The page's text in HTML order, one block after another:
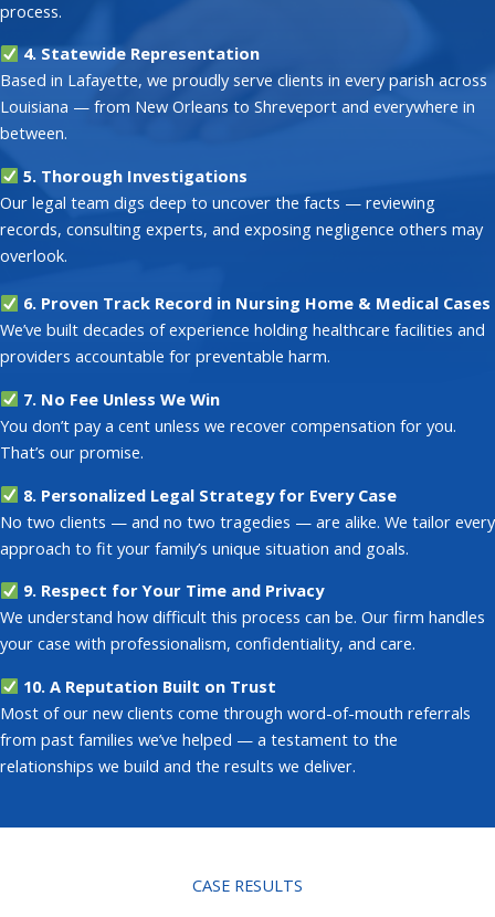
process.
4. Statewide Representation
Based in Lafayette, we proudly serve clients in every parish across
Louisiana — from New Orleans to Shreveport and everywhere in
between.
5. Thorough Investigations
Our legal team digs deep to uncover the facts — reviewing
records, consulting experts, and exposing negligence others may
overlook.
6. Proven Track Record in Nursing Home & Medical Cases
We’ve built decades of experience holding healthcare facilities and
providers accountable for preventable harm.
7. No Fee Unless We Win
You don’t pay a cent unless we recover compensation for you.
That’s our promise.
8. Personalized Legal Strategy for Every Case
No two clients — and no two tragedies — are alike. We tailor every
approach to fit your family’s unique situation and goals.
9. Respect for Your Time and Privacy
We understand how difficult this process can be. Our firm handles
your case with professionalism, confidentiality, and care.
10. A Reputation Built on Trust
Most of our new clients come through word-of-mouth referrals
from past families we’ve helped — a testament to the
relationships we build and the results we deliver.
CASE RESULTS